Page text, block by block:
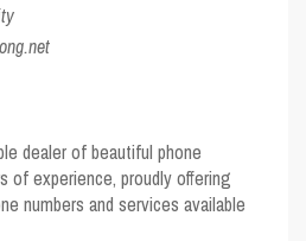
dealer of beautiful phone
of experience, proudly offering
numbers and services available